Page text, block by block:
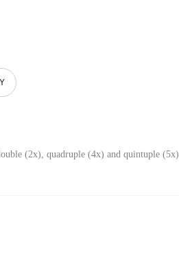
(2x), quadruple (4x) and quintuple (5x)